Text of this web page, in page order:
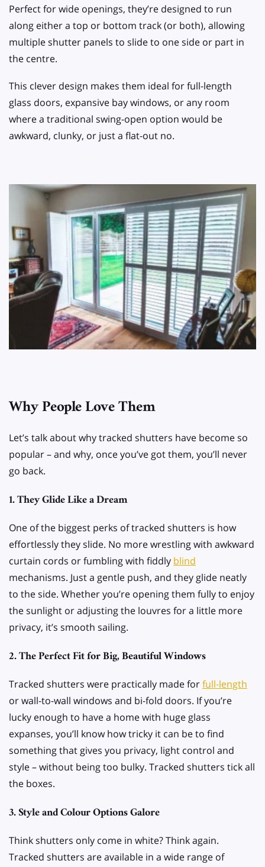
Perfect for wide openings, they’re designed to run
along either a top or bottom track (or both), allowing
multiple shutter panels to slide to one side or part in
the centre.
This clever design makes them ideal for full-length
glass doors, expansive bay windows, or any room
where a traditional swing-open option would be
awkward, clunky, or just a flat-out no.
Why People Love Them
Let’s talk about why tracked shutters have become so
popular – and why, once you’ve got them, you’ll never
go back.
1. They Glide Like a Dream
One of the biggest perks of tracked shutters is how
effortlessly they slide. No more wrestling with awkward
curtain cords or fumbling with fiddly blind
mechanisms. Just a gentle push, and they glide neatly
to the side. Whether you’re opening them fully to enjoy
the sunlight or adjusting the louvres for a little more
privacy, it’s smooth sailing.
2. The Perfect Fit for Big, Beautiful Windows
Tracked shutters were practically made forfull-length
or wall-to-wall windows and bi-fold doors. If you’re
lucky enough to have a home with huge glass
expanses, you’ll know how tricky it can be to find
something that gives you privacy, light control and
style – without being too bulky. Tracked shutters tick all
the boxes.
3. Style and Colour Options Galore
Think shutters only come in white? Think again.
Tracked shutters are available in a wide range of